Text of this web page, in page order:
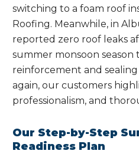
switching to a foam roof
Roofing. Meanwhile, in
reported zero roof leaks
summer monsoon
reinforcement and sealing
again, our customers
professionalism, and
Our Step-by-Step
Readiness Plan